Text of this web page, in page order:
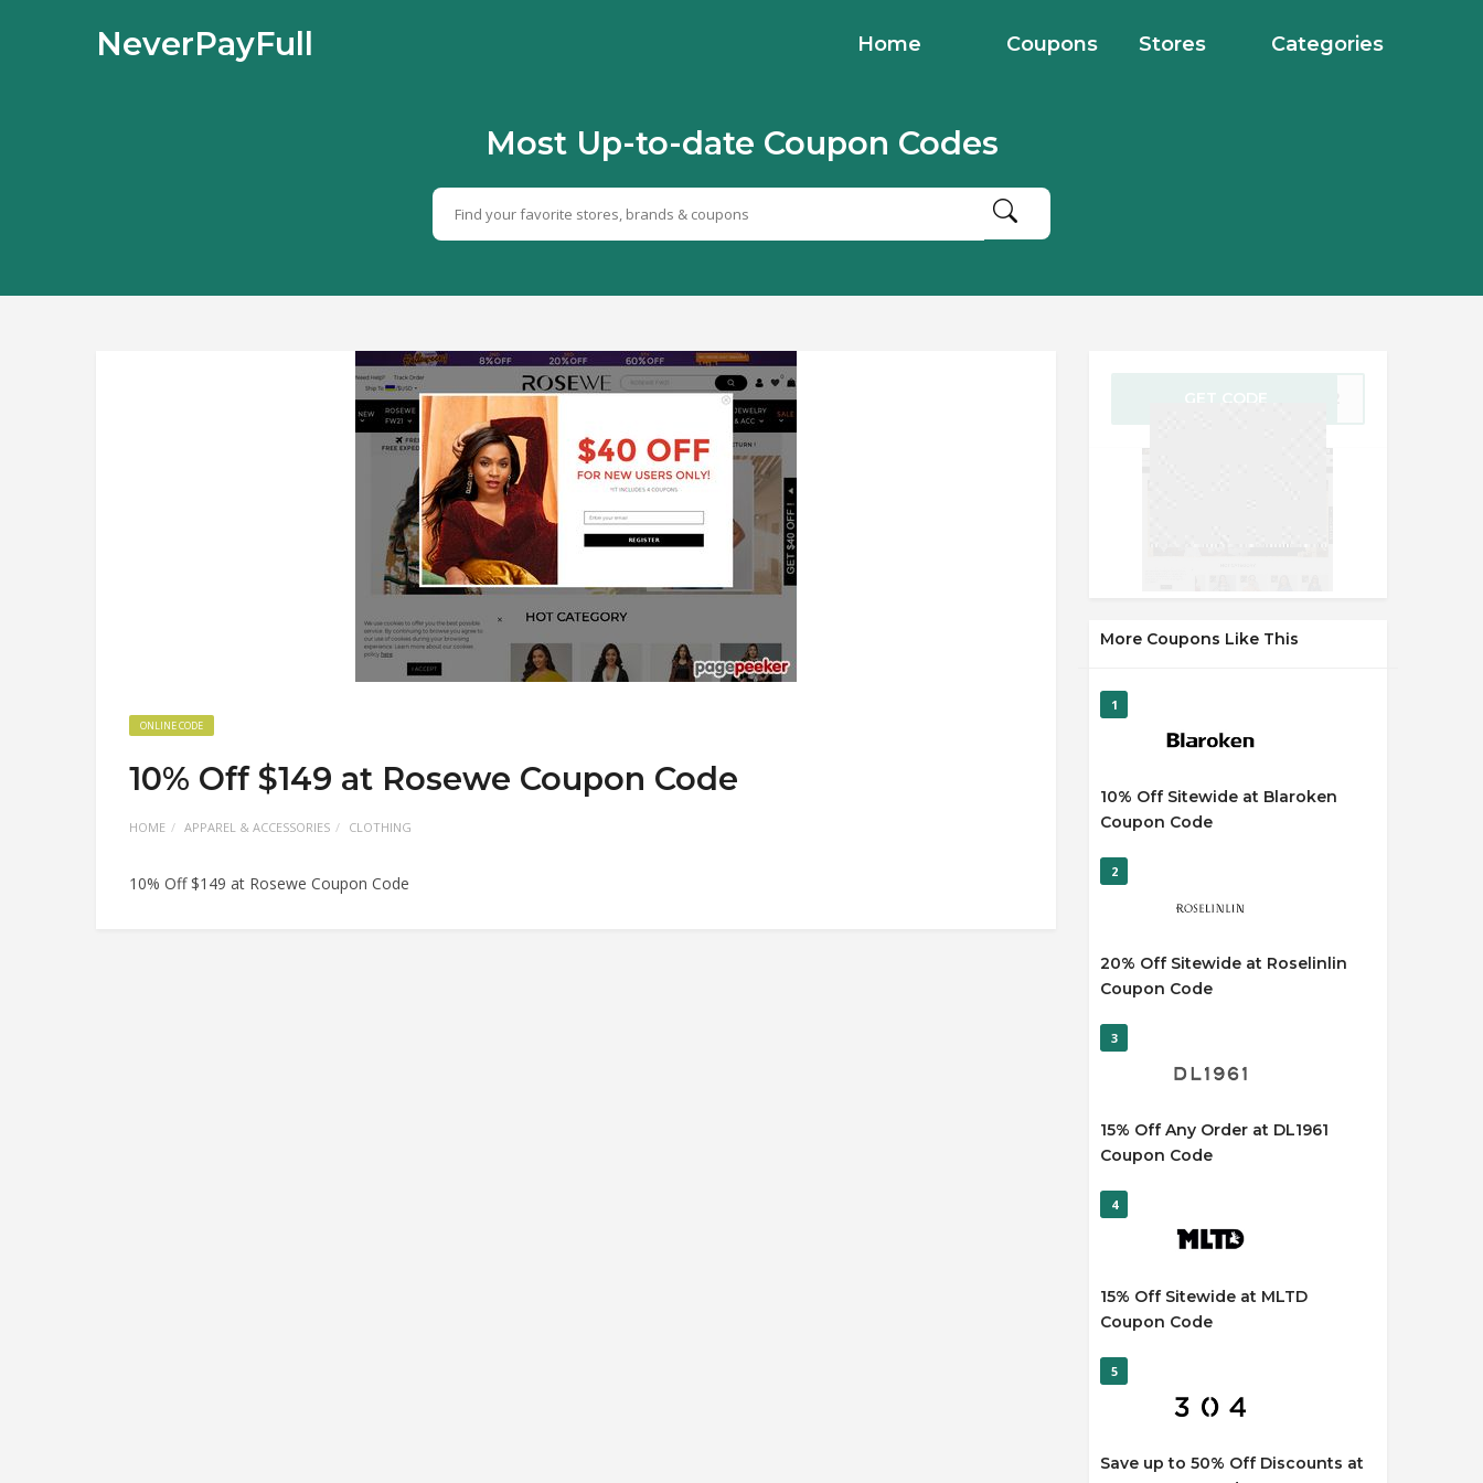
NeverPayFull Home Coupons Stores Categories
Most Up-to-date Coupon Codes
ONLINE CODE
10% Off $149 at Rosewe Coupon Code
HOME APPAREL & ACCESSORIES CLOTHING
10% Off $149 at Rosewe Coupon Code
GET CODE
More Coupons Like This
1
10% Off Sitewide at Blaroken
Coupon Code
2
20% Off Sitewide at Roselinlin
Coupon Code
3
15% Off Any Order at DL1961
Coupon Code
4
15% Off Sitewide at MLTD
Coupon Code
5
Save up to 50% Off Discounts at